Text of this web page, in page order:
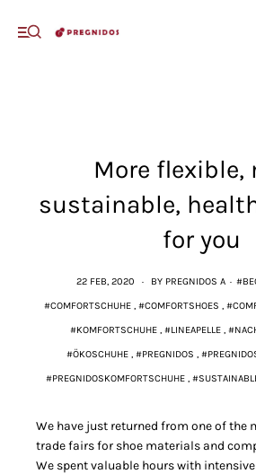
More flexible,
sustainable,
for you
22 FEB, 2020 · BY PREGNIDOS A ·
#COMFORTSCHUHE #COMFORTSHOES
#KOMFORTSCHUHE, #LINEAPELLE,
#ÖKOSCHUHE #PREGNIDOS
#PREGNIDOSKOMFORTSCHUHE
We have just returned from one of the
trade fairs for shoe materials and
We spent valuable hours with